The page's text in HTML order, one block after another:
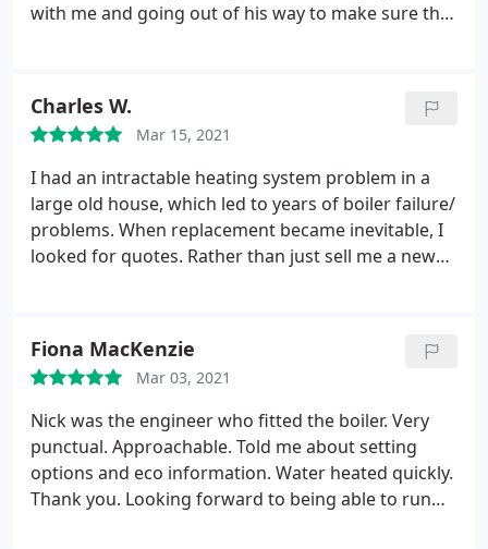
with me and going out of his way to make sure the
Charles W.
Mar 15, 2021
I had an intractable heating system problem in a
large old house, which led to years of boiler failure/
problems. When replacement became inevitable, I
looked for quotes. Rather than just sell me a new
higher efficiency, transforming the house. Good
team, highly professional. Not 'cheap', but
transparent costing, good value, delivered on
budget.
Fiona MacKenzie
Mar 03, 2021
Nick was the engineer who fitted the boiler. Very
punctual. Approachable. Told me about setting
options and eco information. Water heated quickly.
Thank you. Looking forward to being able to run